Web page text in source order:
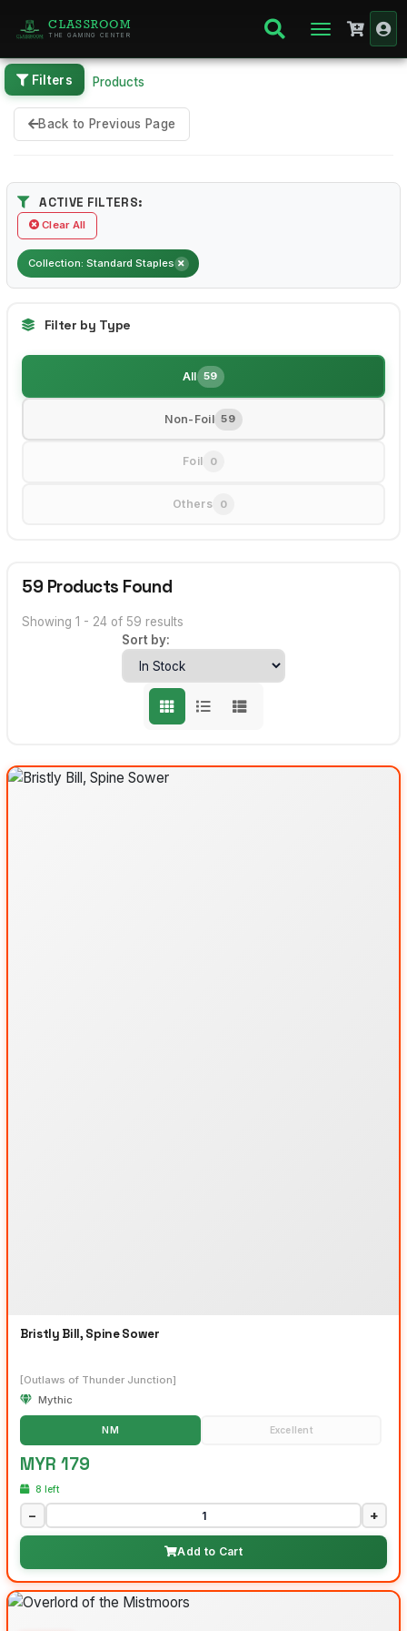
CLASSROOM
THE GAMING CENTER
Home Products
Back to Previous Page
Filters
ACTIVE FILTERS:
Clear All
Collection: Standard Staples
Filter by Type
All 59
Non-Foil 59
Foil 0
Others 0
59 Products Found
Showing 1 - 24 of 59 results
Sort by:
Bristly Bill, Spine Sower
[Outlaws of Thunder Junction]
Mythic
NM Excellent
MYR 179
8 left
− +
Add to Cart